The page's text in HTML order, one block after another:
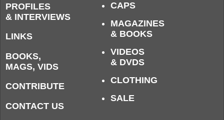
PROFILES
& INTERVIEWS
LINKS
BOOKS,
MAGS, VIDS
CONTRIBUTE
CONTACT US
CAPS
MAGAZINES
& BOOKS
VIDEOS
& DVDS
CLOTHING
SALE